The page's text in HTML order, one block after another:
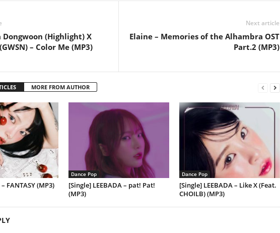
Dongwoon (Highlight) X
– Color Me (MP3)
Next article
Elaine – Memories of the Alhambra OST
Part.2 (MP3)
MORE FROM AUTHOR
FANTASY (MP3)
Dance Pop
[Single] LEEBADA – pat! Pat!
(MP3)
Dance Pop
[Single] LEEBADA – Like X (Feat.
CHOILB) (MP3)